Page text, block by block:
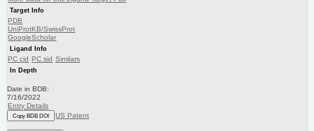
Target Info
PDB
UniProtKB/SwissProt
GoogleScholar
Ligand Info
PC cid PC sid Similars
In Depth
Date in BDB:
7/16/2022
Entry Details
Copy BDB DOI US Patent